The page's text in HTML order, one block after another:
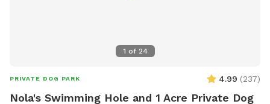
1 of 24
PRIVATE DOG PARK 4.99 (237)
Nola's Swimming Hole and 1 Acre Private Dog